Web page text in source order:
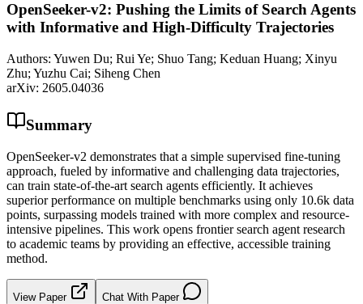
OpenSeeker-v2: Pushing the Limits of Search Agents
with Informative and High-Difficulty Trajectories
Authors: Yuwen Du; Rui Ye; Shuo Tang; Keduan Huang; Xinyu
Zhu; Yuzhu Cai; Siheng Chen
arXiv: 2605.04036
Summary
OpenSeeker-v2 demonstrates that a simple supervised fine-tuning
approach, fueled by informative and challenging data trajectories,
can train state-of-the-art search agents efficiently. It achieves
superior performance on multiple benchmarks using only 10.6k data
points, surpassing models trained with more complex and resource-
intensive pipelines. This work opens frontier search agent research
to academic teams by providing an effective, accessible training
method.
View Paper Chat With Paper